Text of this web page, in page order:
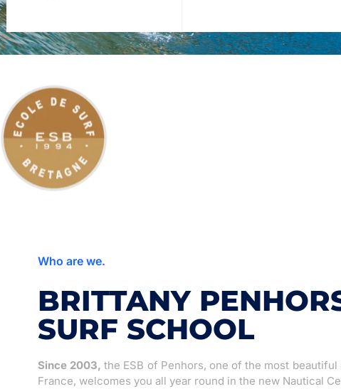
Who are we.
BRITTANY
SURF SCHOOL
Since 2003, the ESB of Penhors, one of the most
France, welcomes you all year round in the new Nautical